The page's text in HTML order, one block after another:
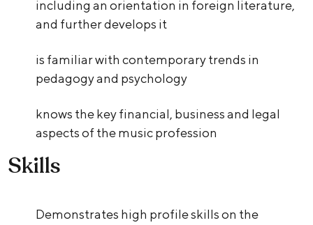
including an orientation in foreign literature,
and further develops it
is familiar with contemporary trends in
pedagogy and psychology
knows the key financial, business and legal
aspects of the music profession
Skills
Demonstrates high profile skills on the